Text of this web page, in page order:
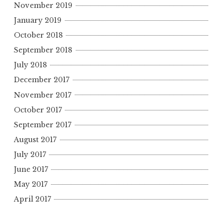
November 2019
January 2019
October 2018
September 2018
July 2018
December 2017
November 2017
October 2017
September 2017
August 2017
July 2017
June 2017
May 2017
April 2017